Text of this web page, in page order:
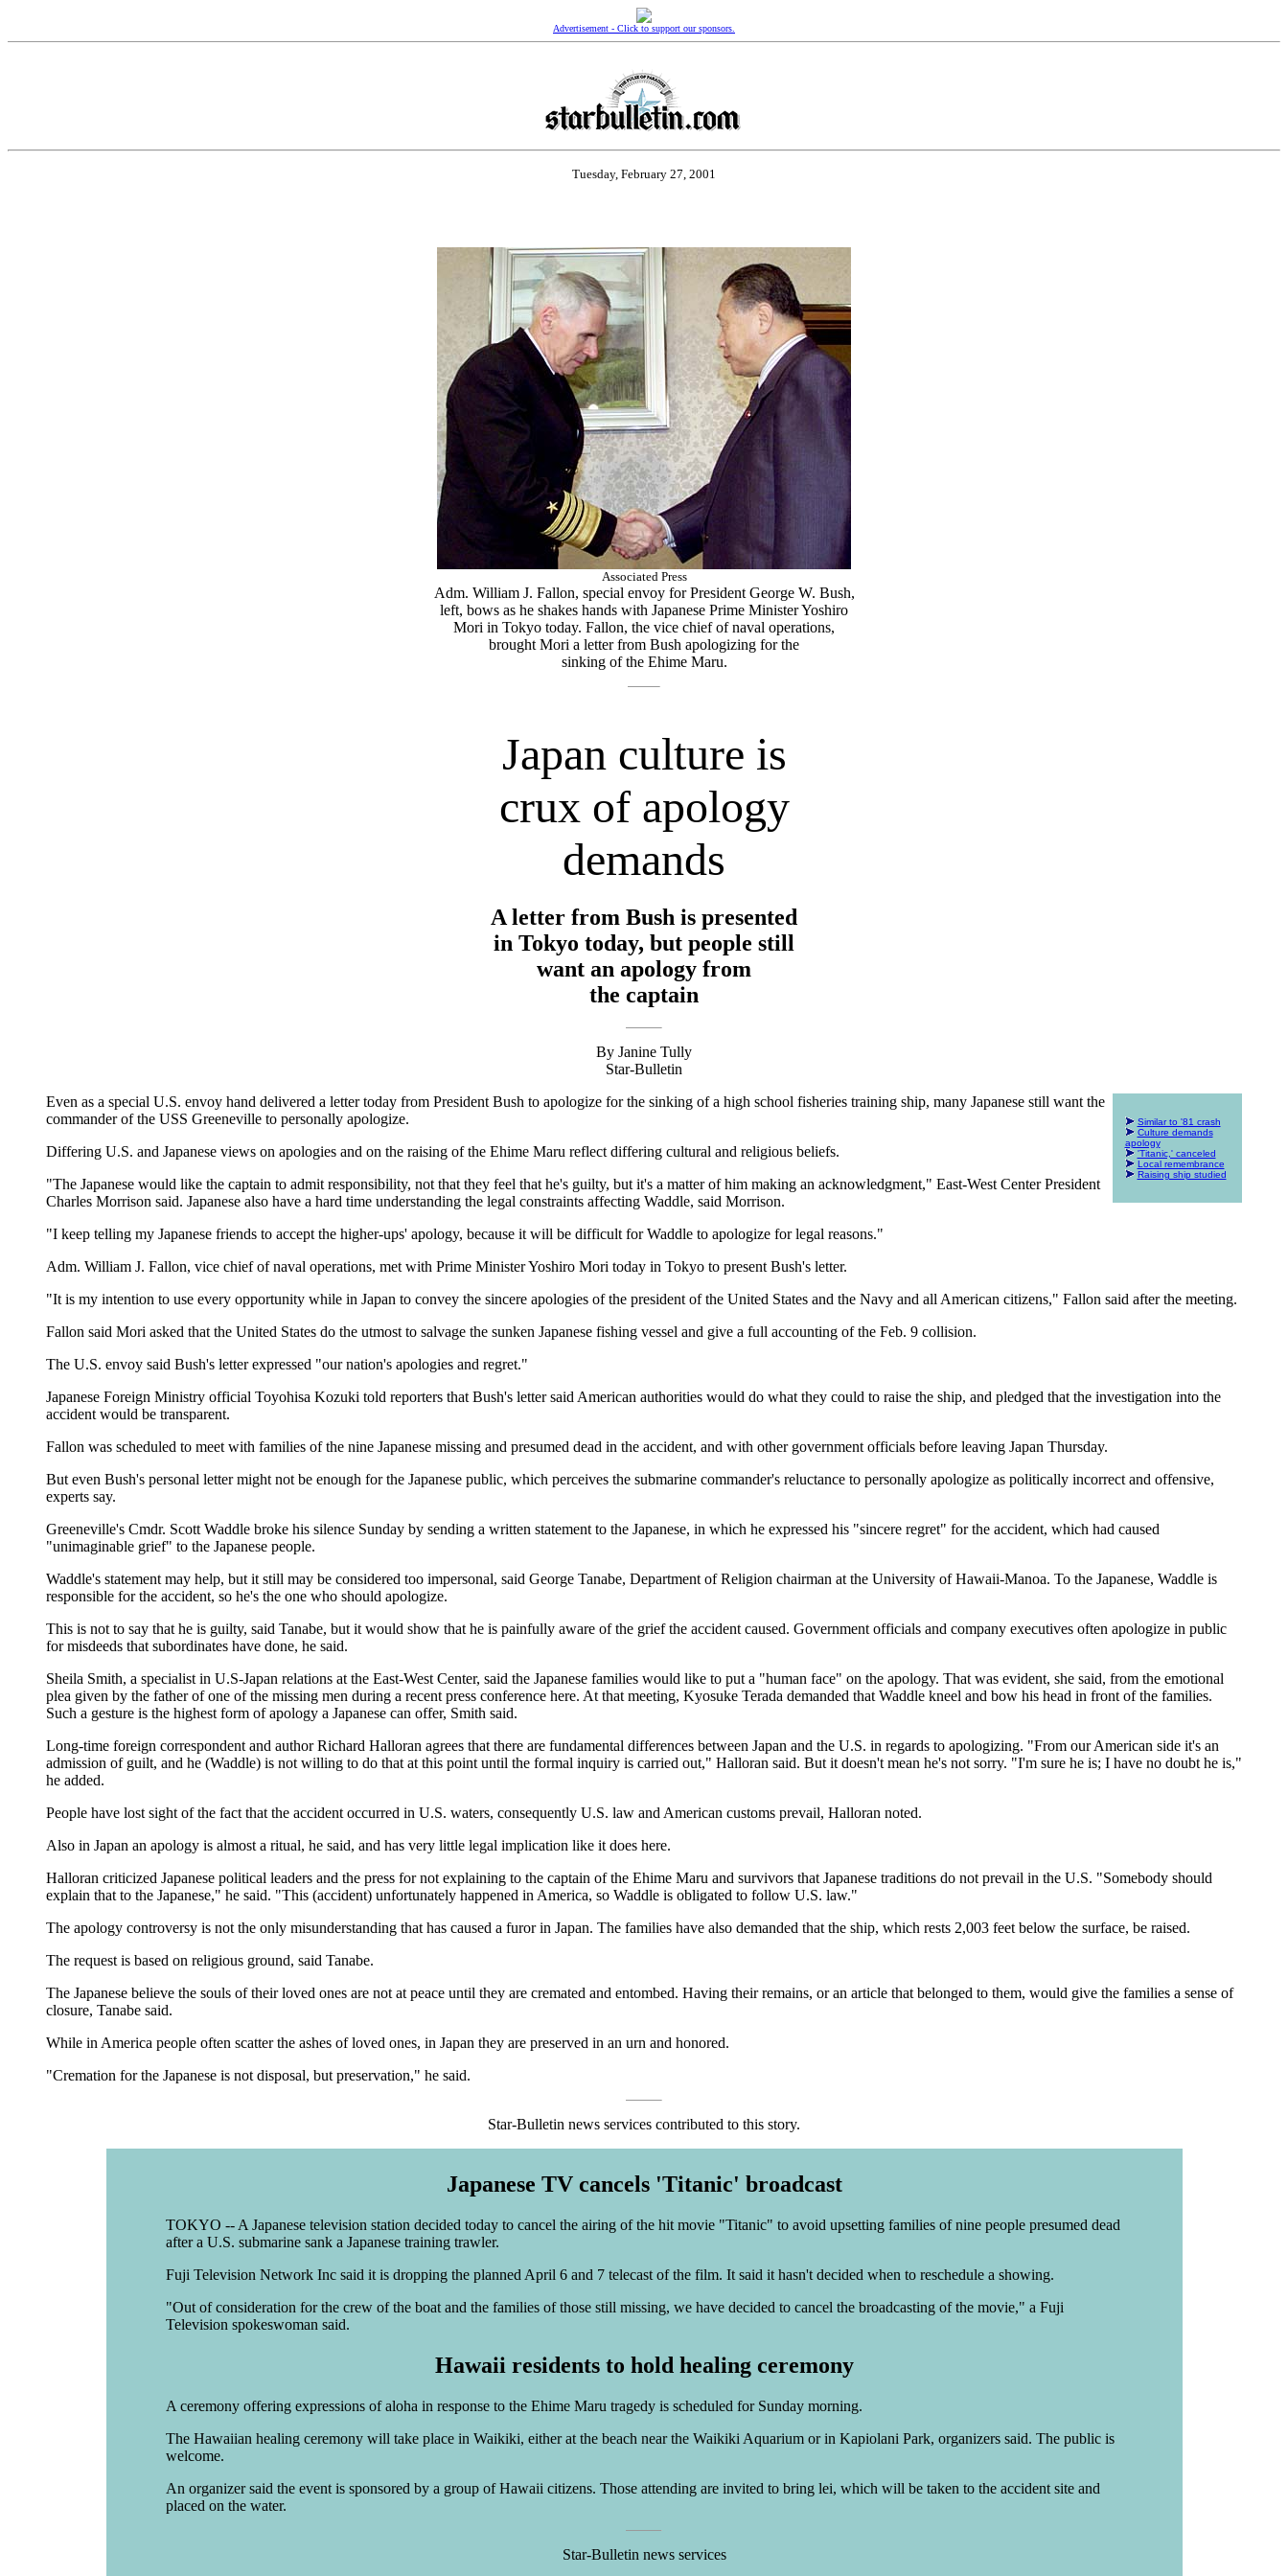
Advertisement - Click to support our sponsors.
Tuesday, February 27, 2001
Associated Press
Adm. William J. Fallon, special envoy for President George W. Bush,
left, bows as he shakes hands with Japanese Prime Minister Yoshiro
Mori in Tokyo today. Fallon, the vice chief of naval operations,
brought Mori a letter from Bush apologizing for the
sinking of the Ehime Maru.
Japan culture is
crux of apology
demands
A letter from Bush is presented
in Tokyo today, but people still
want an apology from
the captain
By Janine Tully
Star-Bulletin
Similar to '81 crash
Culture demands
apology
'Titanic,' canceled
Local remembrance
Raising ship studied
Even as a special U.S. envoy hand delivered a letter today from President Bush to apologize for the sinking of a high school fisheries training ship, many Japanese still want the
commander of the USS Greeneville to personally apologize.
Differing U.S. and Japanese views on apologies and on the raising of the Ehime Maru reflect differing cultural and religious beliefs.
"The Japanese would like the captain to admit responsibility, not that they feel that he's guilty, but it's a matter of him making an acknowledgment," East-West Center President
Charles Morrison said. Japanese also have a hard time understanding the legal constraints affecting Waddle, said Morrison.
"I keep telling my Japanese friends to accept the higher-ups' apology, because it will be difficult for Waddle to apologize for legal reasons."
Adm. William J. Fallon, vice chief of naval operations, met with Prime Minister Yoshiro Mori today in Tokyo to present Bush's letter.
"It is my intention to use every opportunity while in Japan to convey the sincere apologies of the president of the United States and the Navy and all American citizens," Fallon said after the meeting.
Fallon said Mori asked that the United States do the utmost to salvage the sunken Japanese fishing vessel and give a full accounting of the Feb. 9 collision.
The U.S. envoy said Bush's letter expressed "our nation's apologies and regret."
Japanese Foreign Ministry official Toyohisa Kozuki told reporters that Bush's letter said American authorities would do what they could to raise the ship, and pledged that the investigation into the
accident would be transparent.
Fallon was scheduled to meet with families of the nine Japanese missing and presumed dead in the accident, and with other government officials before leaving Japan Thursday.
But even Bush's personal letter might not be enough for the Japanese public, which perceives the submarine commander's reluctance to personally apologize as politically incorrect and offensive,
experts say.
Greeneville's Cmdr. Scott Waddle broke his silence Sunday by sending a written statement to the Japanese, in which he expressed his "sincere regret" for the accident, which had caused
"unimaginable grief" to the Japanese people.
Waddle's statement may help, but it still may be considered too impersonal, said George Tanabe, Department of Religion chairman at the University of Hawaii-Manoa. To the Japanese, Waddle is
responsible for the accident, so he's the one who should apologize.
This is not to say that he is guilty, said Tanabe, but it would show that he is painfully aware of the grief the accident caused. Government officials and company executives often apologize in public
for misdeeds that subordinates have done, he said.
Sheila Smith, a specialist in U.S-Japan relations at the East-West Center, said the Japanese families would like to put a "human face" on the apology. That was evident, she said, from the emotional
plea given by the father of one of the missing men during a recent press conference here. At that meeting, Kyosuke Terada demanded that Waddle kneel and bow his head in front of the families.
Such a gesture is the highest form of apology a Japanese can offer, Smith said.
Long-time foreign correspondent and author Richard Halloran agrees that there are fundamental differences between Japan and the U.S. in regards to apologizing. "From our American side it's an
admission of guilt, and he (Waddle) is not willing to do that at this point until the formal inquiry is carried out," Halloran said. But it doesn't mean he's not sorry. "I'm sure he is; I have no doubt he is,"
he added.
People have lost sight of the fact that the accident occurred in U.S. waters, consequently U.S. law and American customs prevail, Halloran noted.
Also in Japan an apology is almost a ritual, he said, and has very little legal implication like it does here.
Halloran criticized Japanese political leaders and the press for not explaining to the captain of the Ehime Maru and survivors that Japanese traditions do not prevail in the U.S. "Somebody should
explain that to the Japanese," he said. "This (accident) unfortunately happened in America, so Waddle is obligated to follow U.S. law."
The apology controversy is not the only misunderstanding that has caused a furor in Japan. The families have also demanded that the ship, which rests 2,003 feet below the surface, be raised.
The request is based on religious ground, said Tanabe.
The Japanese believe the souls of their loved ones are not at peace until they are cremated and entombed. Having their remains, or an article that belonged to them, would give the families a sense of
closure, Tanabe said.
While in America people often scatter the ashes of loved ones, in Japan they are preserved in an urn and honored.
"Cremation for the Japanese is not disposal, but preservation," he said.
Star-Bulletin news services contributed to this story.
Japanese TV cancels 'Titanic' broadcast
TOKYO -- A Japanese television station decided today to cancel the airing of the hit movie "Titanic" to avoid upsetting families of nine people presumed dead
after a U.S. submarine sank a Japanese training trawler.
Fuji Television Network Inc said it is dropping the planned April 6 and 7 telecast of the film. It said it hasn't decided when to reschedule a showing.
"Out of consideration for the crew of the boat and the families of those still missing, we have decided to cancel the broadcasting of the movie," a Fuji
Television spokeswoman said.
Hawaii residents to hold healing ceremony
A ceremony offering expressions of aloha in response to the Ehime Maru tragedy is scheduled for Sunday morning.
The Hawaiian healing ceremony will take place in Waikiki, either at the beach near the Waikiki Aquarium or in Kapiolani Park, organizers said. The public is
welcome.
An organizer said the event is sponsored by a group of Hawaii citizens. Those attending are invited to bring lei, which will be taken to the accident site and
placed on the water.
Star-Bulletin news services